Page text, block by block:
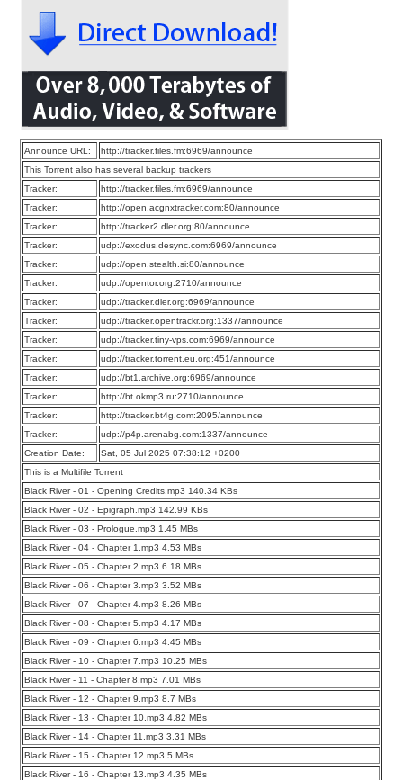
Announce URL:
http://tracker.files.fm:6969/announce
This Torrent also has several backup trackers
Tracker:
http://tracker.files.fm:6969/announce
Tracker:
http://open.acgnxtracker.com:80/announce
Tracker:
http://tracker2.dler.org:80/announce
Tracker:
udp://exodus.desync.com:6969/announce
Tracker:
udp://open.stealth.si:80/announce
Tracker:
udp://opentor.org:2710/announce
Tracker:
udp://tracker.dler.org:6969/announce
Tracker:
udp://tracker.opentrackr.org:1337/announce
Tracker:
udp://tracker.tiny-vps.com:6969/announce
Tracker:
udp://tracker.torrent.eu.org:451/announce
Tracker:
udp://bt1.archive.org:6969/announce
Tracker:
http://bt.okmp3.ru:2710/announce
Tracker:
http://tracker.bt4g.com:2095/announce
Tracker:
udp://p4p.arenabg.com:1337/announce
Creation Date:
Sat, 05 Jul 2025 07:38:12 +0200
This is a Multifile Torrent
Black River - 01 - Opening Credits.mp3 140.34 KBs
Black River - 02 - Epigraph.mp3 142.99 KBs
Black River - 03 - Prologue.mp3 1.45 MBs
Black River - 04 - Chapter 1.mp3 4.53 MBs
Black River - 05 - Chapter 2.mp3 6.18 MBs
Black River - 06 - Chapter 3.mp3 3.52 MBs
Black River - 07 - Chapter 4.mp3 8.26 MBs
Black River - 08 - Chapter 5.mp3 4.17 MBs
Black River - 09 - Chapter 6.mp3 4.45 MBs
Black River - 10 - Chapter 7.mp3 10.25 MBs
Black River - 11 - Chapter 8.mp3 7.01 MBs
Black River - 12 - Chapter 9.mp3 8.7 MBs
Black River - 13 - Chapter 10.mp3 4.82 MBs
Black River - 14 - Chapter 11.mp3 3.31 MBs
Black River - 15 - Chapter 12.mp3 5 MBs
Black River - 16 - Chapter 13.mp3 4.35 MBs